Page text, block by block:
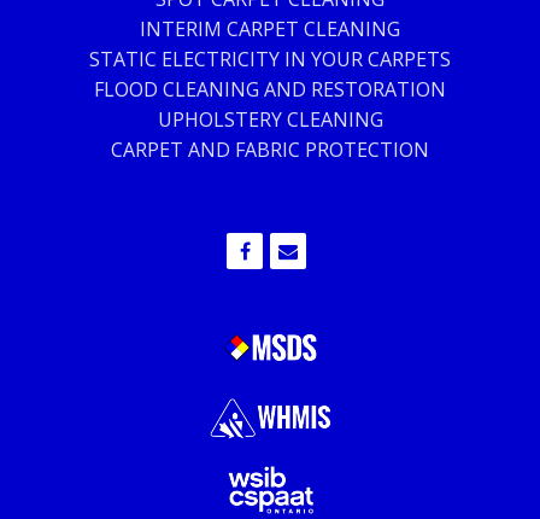
INTERIM CARPET CLEANING
STATIC ELECTRICITY IN YOUR CARPETS
FLOOD CLEANING AND RESTORATION
UPHOLSTERY CLEANING
CARPET AND FABRIC PROTECTION